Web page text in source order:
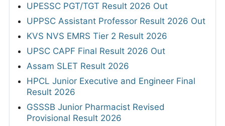
UPESSC PGT/TGT Result 2026 Out
UPPSC Assistant Professor Result 2026 Out
KVS NVS EMRS Tier 2 Result 2026
UPSC CAPF Final Result 2026 Out
Assam SLET Result 2026
HPCL Junior Executive and Engineer Final
Result 2026
GSSSB Junior Pharmacist Revised
Provisional Result 2026